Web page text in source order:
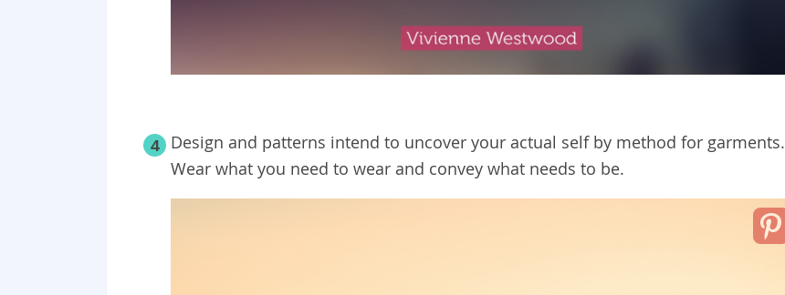
4
Design and patterns intend to uncover your actual self by method for garments.
Wear what you need to wear and convey what needs to be.